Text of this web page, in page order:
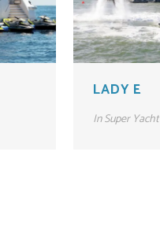
LADY E
InSuper Yacht